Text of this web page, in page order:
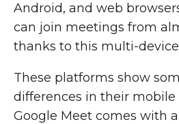
Android, and web
can join meetings from
thanks to this multi-
These platforms show
differences in their mobile
Google Meet comes with